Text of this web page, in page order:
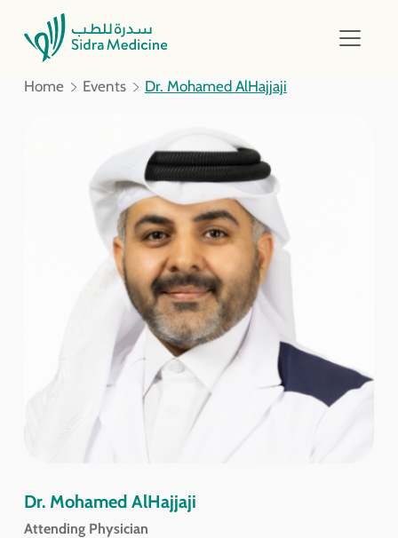
Home Events Dr. Mohamed AlHajjaji
Dr. Mohamed AlHajjaji
Attending Physician